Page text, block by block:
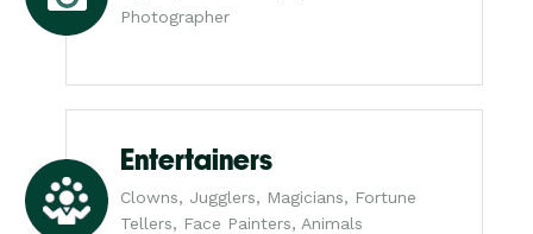
Photographer
Entertainers
Clowns, Jugglers, Magicians, Fortune
Tellers, Face Painters, Animals